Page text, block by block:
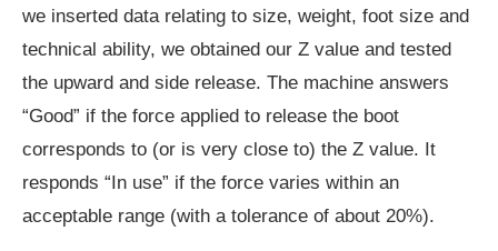
we inserted data relating to size, weight, foot size and
technical ability, we obtained our Z value and tested
the upward and side release. The machine answers
“Good” if the force applied to release the boot
corresponds to (or is very close to) the Z value. It
responds “In use” if the force varies within an
acceptable range (with a tolerance of about 20%).